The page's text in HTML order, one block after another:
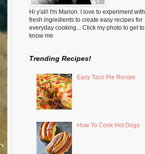
Hi y'all! I'm Marion. I love to experiment with
fresh ingredients to create easy recipes for
everyday cooking... Click my photo to get to
know me
Trending Recipes!
Easy Taco Pie Recipe
How To Cook Hot Dogs